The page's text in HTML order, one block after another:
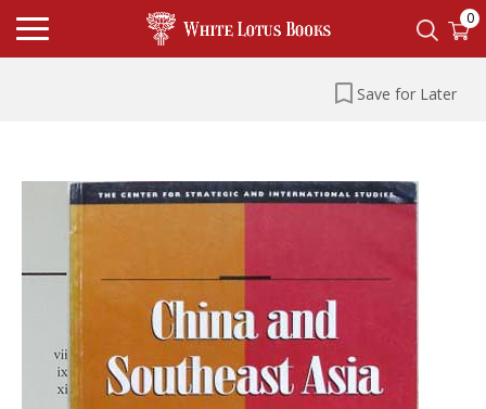
0
Save for Later